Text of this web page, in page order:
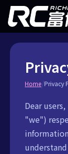
Home/Privacy
Dear
"we")